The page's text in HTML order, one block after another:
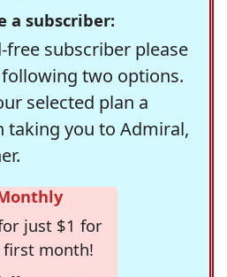
a subscriber:
free subscriber please
two options.
selected plan a
taking you to Admiral,
just $1 for
month!